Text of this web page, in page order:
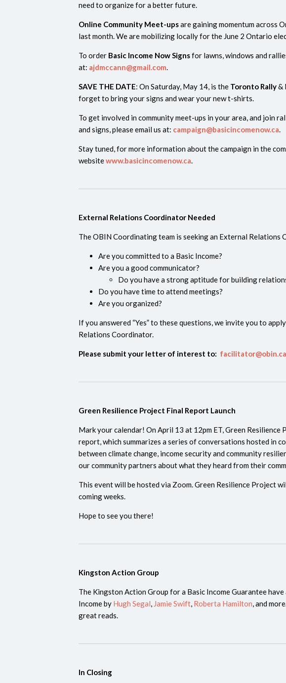
need to organize for a better future.
Online Community Meet-upsare gaining momentum across
last month. We are mobilizing locally for the June 2 Ontario
To order Basic Income Now Signsfor lawns, windows and
at: ajdmccann@gmail.com.
SAVE THE DATE: On Saturday, May 14, is the Toronto Rally&
forget to bring your signs and wear your new t-shirts.
To get involved in community meet-ups in your area, and join
and signs, please email us at: campaign@basicincomenow.ca.
Stay tuned, for more information about the campaign in the
websitewww.basicincomenow.ca.
External Relations Coordinator Needed
The OBIN Coordinating team is seeking an External Relations
Are you committed to a Basic Income?
Are you a good communicator?
Do you have a strong aptitude for building
Do you have time to attend meetings?
Are you organized?
If you answered “Yes” to these questions, we invite you to
Relations Coordinator.
Please submit your letter of interest to: facilitator@obin.ca
Green Resilience Project Final Report Launch
Mark your calendar! ​​On April 13 at 12pm ET, Green
report, which summarizes a series of conversations hosted in
between climate change, income security and community
our community partners about what they heard from their
This event will be hosted via Zoom. Green Resilience Project
coming weeks.
Hope to see you there!
Kingston Action Group
The Kingston Action Group for a Basic Income Guarantee have
Income by Hugh Segal, Jamie Swift, Roberta Hamilton, and
great reads.
In Closing